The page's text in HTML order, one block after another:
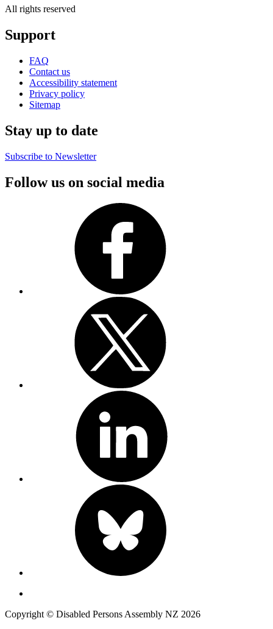
All rights reserved
Support
FAQ
Contact us
Accessibility statement
Privacy policy
Sitemap
Stay up to date
Subscribe to Newsletter
Follow us on social media
Copyright © Disabled Persons Assembly NZ 2026